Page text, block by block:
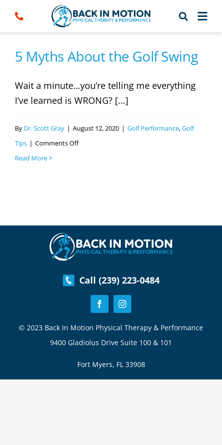
content
5 Myths About the Golf Swing
Wait a minute…you’re telling me everything
I’ve learned is WRONG? [...]
By Dr. Scott Gray | August 12, 2020 | Golf Performance,Golf
Tips | Comments Offon
Read More
Call (239) 223-0484
© 2023 Back In Motion Physical Therapy & Performance
9400 Gladiolus Drive Suite 100 & 101
Fort Myers, FL 33908